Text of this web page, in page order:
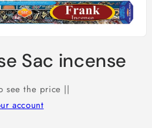
Sac incense
see the price ||
account